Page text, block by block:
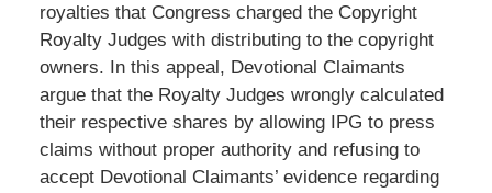
royalties that Congress charged the Copyright
Royalty Judges with distributing to the copyright
owners. In this appeal, Devotional Claimants
argue that the Royalty Judges wrongly calculated
their respective shares by allowing IPG to press
claims without proper authority and refusing to
accept Devotional Claimants’ evidence regarding